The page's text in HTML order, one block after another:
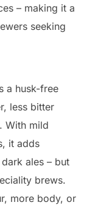
– making it a
seeking
a husk-free
less bitter
With mild
it adds
ales – but
brews.
more body, or